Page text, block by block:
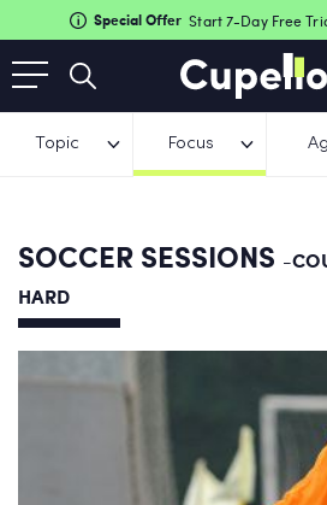
Special Offer Start 7-Day Free
Topic Focus
SOCCER SESSIONS -
HARD